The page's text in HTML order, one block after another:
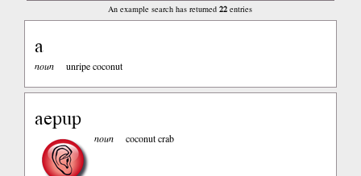
An example search has returned22 entries
a
noun unripe coconut
aepup
noun coconut crab